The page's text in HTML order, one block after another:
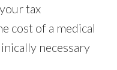
tax
cost of a medical
necessary